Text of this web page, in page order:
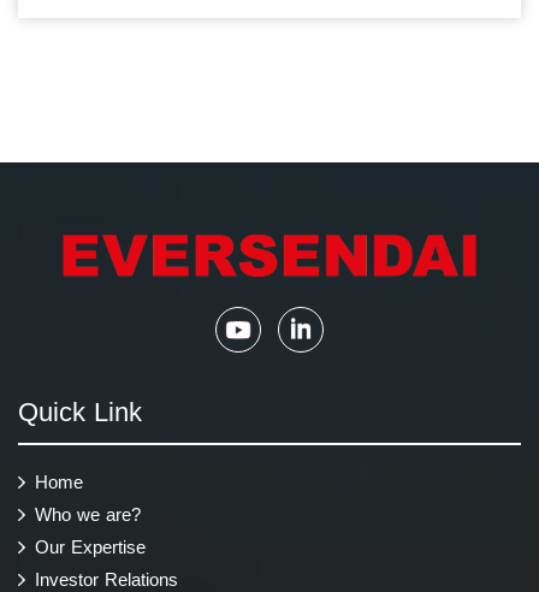
Quick Link
Home
Who we are?
Our Expertise
Investor Relations